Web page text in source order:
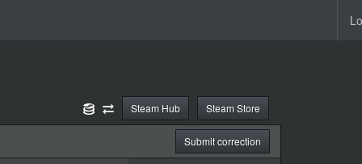
Steam Store
Steam Hub
Submit correction